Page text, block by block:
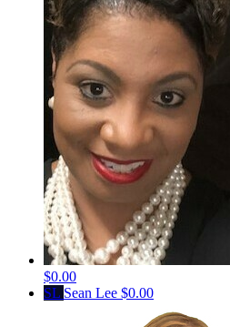
$0.00
SL Sean Lee $0.00